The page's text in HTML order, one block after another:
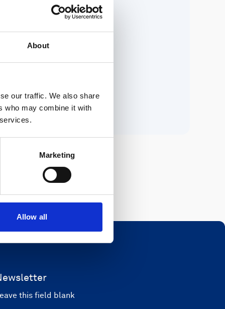
About
our traffic. We also share
who may combine it with
Marketing
Allow all
this field blank